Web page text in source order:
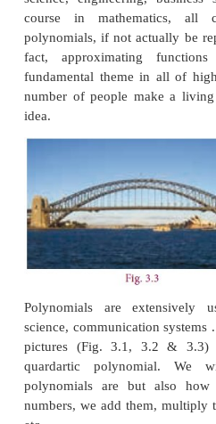
2 , 3, etc. They all
So you get each digit
the sum of digits. If
number. You can
even divisibility by 2 or
Our purpose is not to
representing numbers